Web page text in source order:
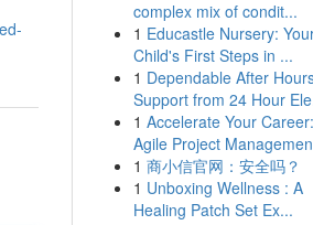
complex mix of condit...
1 Educastle Nursery:
Child's First Steps in ...
1 Dependable After
Support from 24 Hour
1 Accelerate Your Career:
Agile Project
1 商小信官网：安全吗？
1 Unboxing Wellness : A
Healing Patch Set Ex...